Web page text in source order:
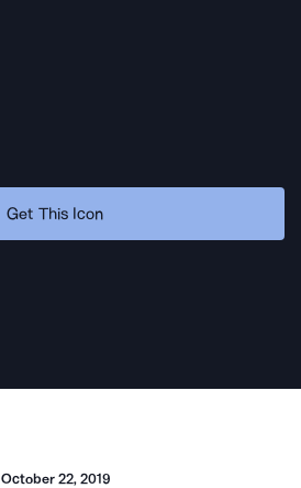
Get This Icon
October 22, 2019